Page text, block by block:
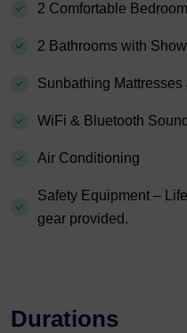
2 Comfortable
2 Bathrooms with
Sunbathing
WiFi & Bluetooth
Air Conditioning
Safety Equipment –
gear provided.
Durations